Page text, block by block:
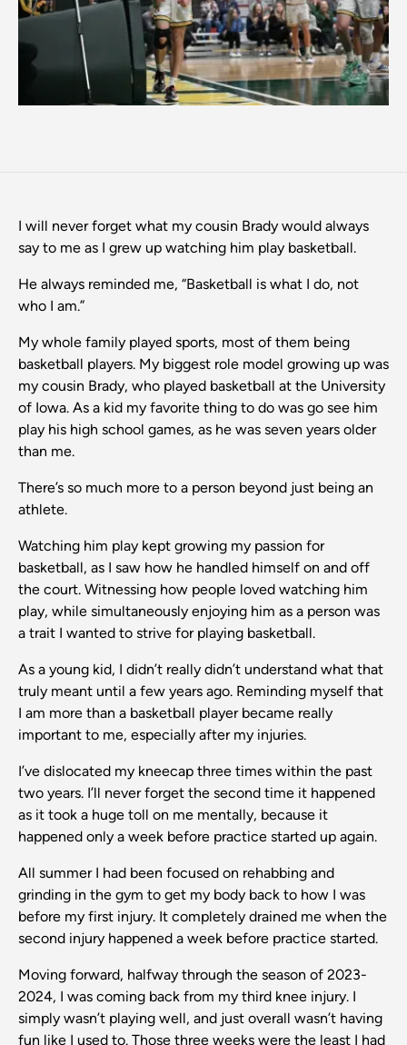
I will never forget what my cousin Brady would always
say to me as I grew up watching him play basketball.
He always reminded me, “Basketball is what I do, not
who I am.”
My whole family played sports, most of them being
basketball players. My biggest role model growing up was
my cousin Brady, who played basketball at the University
of Iowa. As a kid my favorite thing to do was go see him
play his high school games, as he was seven years older
than me.
There’s so much more to a person beyond just being an
athlete.
Watching him play kept growing my passion for
basketball, as I saw how he handled himself on and off
the court. Witnessing how people loved watching him
play, while simultaneously enjoying him as a person was
a trait I wanted to strive for playing basketball.
As a young kid, I didn’t really didn’t understand what that
truly meant until a few years ago. Reminding myself that
I am more than a basketball player became really
important to me, especially after my injuries.
I’ve dislocated my kneecap three times within the past
two years. I’ll never forget the second time it happened
as it took a huge toll on me mentally, because it
happened only a week before practice started up again.
All summer I had been focused on rehabbing and
grinding in the gym to get my body back to how I was
before my first injury. It completely drained me when the
second injury happened a week before practice started.
Moving forward, halfway through the season of 2023-
2024, I was coming back from my third knee injury. I
simply wasn’t playing well, and just overall wasn’t having
fun like I used to. Those three weeks were the least I had